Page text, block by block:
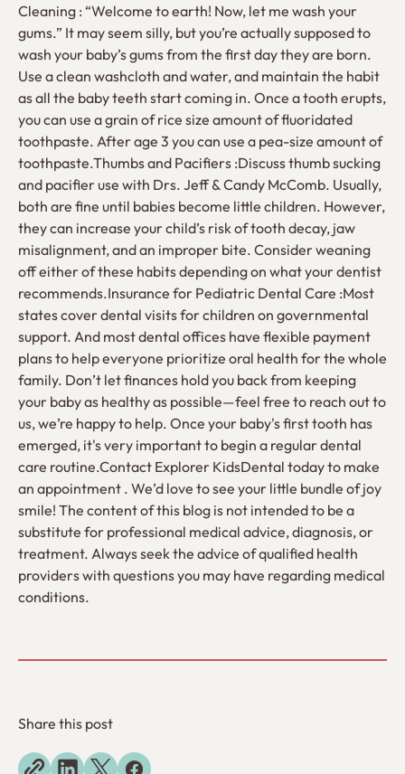
Cleaning : “Welcome to earth! Now, let me wash your
gums.” It may seem silly, but you’re actually supposed to
wash your baby’s gums from the first day they are born.
Use a clean washcloth and water, and maintain the habit
as all the baby teeth start coming in. Once a tooth erupts,
you can use a grain of rice size amount of fluoridated
toothpaste. After age 3 you can use a pea-size amount of
toothpaste.Thumbs and Pacifiers :Discuss thumb sucking
and pacifier use with Drs. Jeff & Candy McComb. Usually,
both are fine until babies become little children. However,
they can increase your child’s risk of tooth decay, jaw
misalignment, and an improper bite. Consider weaning
off either of these habits depending on what your dentist
recommends.Insurance for Pediatric Dental Care :Most
states cover dental visits for children on governmental
support. And most dental offices have flexible payment
plans to help everyone prioritize oral health for the whole
family. Don’t let finances hold you back from keeping
your baby as healthy as possible—feel free to reach out to
us, we’re happy to help. Once your baby's first tooth has
emerged, it's very important to begin a regular dental
care routine.Contact Explorer KidsDental today to make
an appointment . We’d love to see your little bundle of joy
smile! The content of this blog is not intended to be a
substitute for professional medical advice, diagnosis, or
treatment. Always seek the advice of qualified health
providers with questions you may have regarding medical
conditions.
Share this post